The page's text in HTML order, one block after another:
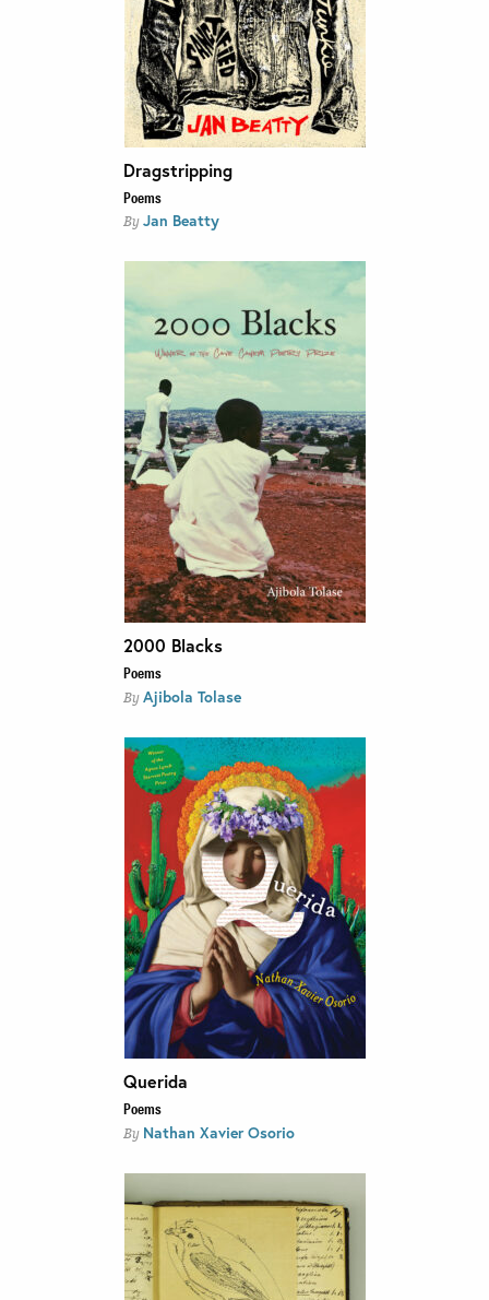
Dragstripping
Poems
By Jan Beatty
2000 Blacks
Poems
By Ajibola Tolase
Querida
Poems
By Nathan Xavier Osorio